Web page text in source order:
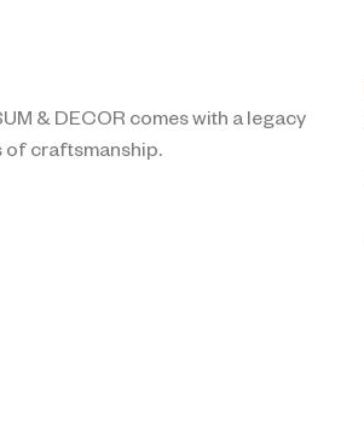
& DECOR comes with a legacy
of craftsmanship.